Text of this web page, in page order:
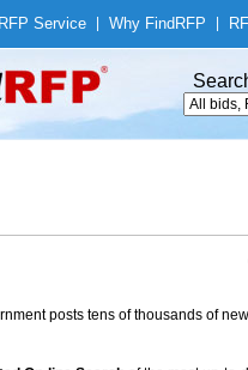
RFP Service Why Find RFP
posts tens of thousands of